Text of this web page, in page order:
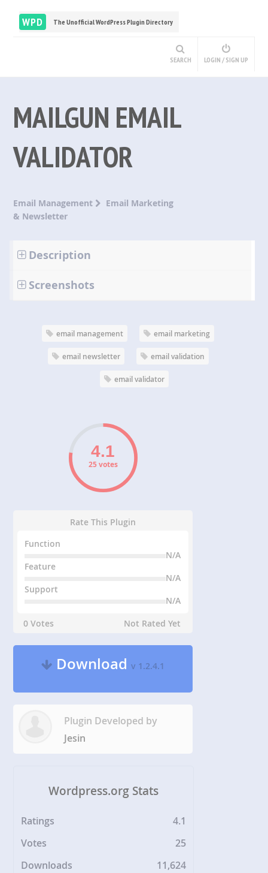
WPD The Unofficial WordPress Plugin Directory
SEARCH LOGIN / SIGN UP
MAILGUN EMAIL
VALIDATOR
Email Management
Email Marketing
& Newsletter
Description
Screenshots
email management email marketing
email newsletter email validation
email validator
25 votes
Rate This Plugin
Function
N/A
Feature
N/A
Support
N/A
0 Votes
Not Rated Yet
Downloadv 1.2.4.1
Plugin Developed by
Jesin
Wordpress.org Stats
Ratings
4.1
Votes
25
Downloads
11,624